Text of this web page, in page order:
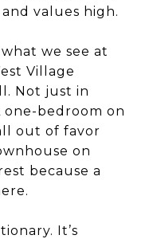
values high.
we see at
Village
Not just in
bedroom on
out of favor
on
because a
It’s